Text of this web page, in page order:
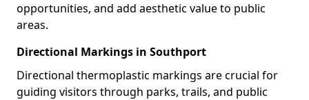
opportunities, and add aesthetic value to public
areas.
Directional Markings in Southport
Directional thermoplastic markings are crucial for
guiding visitors through parks, trails, and public